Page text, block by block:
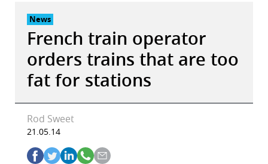
News
French train operator
orders trains that are too
fat for stations
Rod Sweet
21.05.14